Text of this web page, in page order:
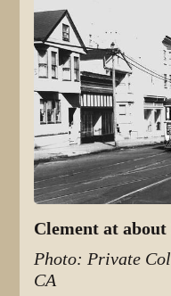
Clement at about
Photo: Private
CA